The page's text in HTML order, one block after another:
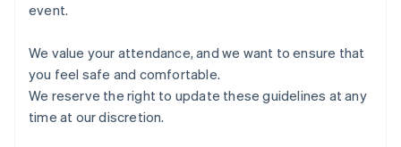
event.
We value your attendance, and we want to ensure that
you feel safe and comfortable.
We reserve the right to update these guidelines at any
time at our discretion.
Singapore
Slovakia
English
English Italiano
Spain